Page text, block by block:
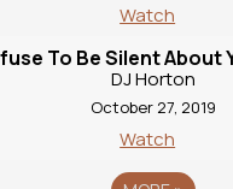
Watch
To Be Silent About
DJ Horton
October 27, 2019
Watch